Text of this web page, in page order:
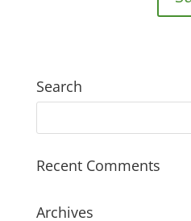
Search
Recent Comments
Archives